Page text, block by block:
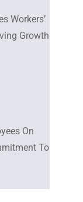
Workers’
Growth
On
To